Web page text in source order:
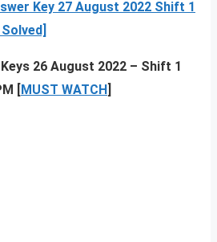
Key 27 August 2022 Shift 1
26 August 2022 – Shift 1
[
MUST WATCH